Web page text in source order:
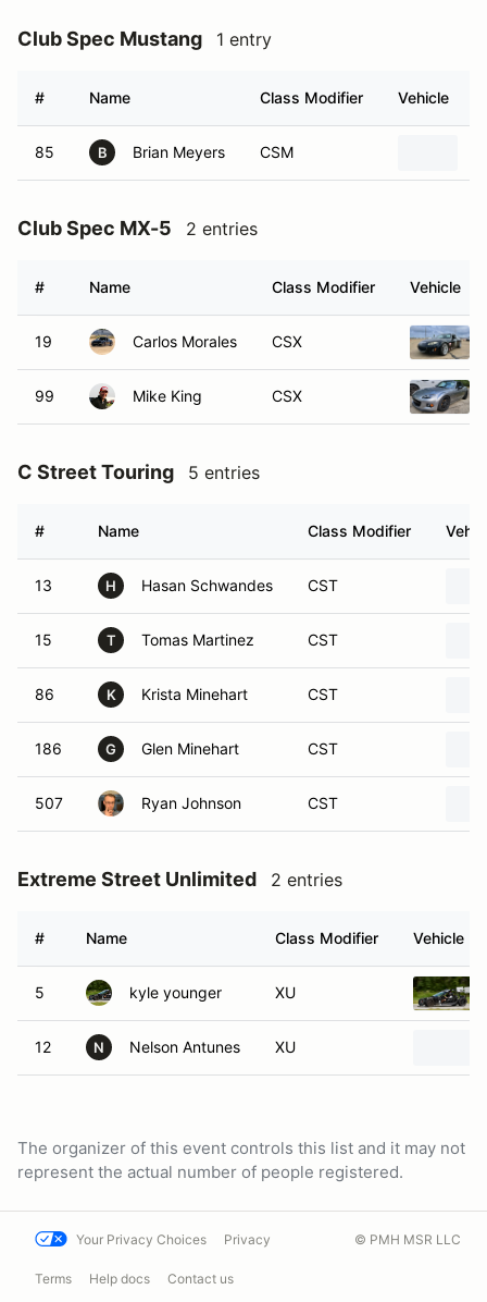
Club Spec Mustang 1 entry
# Name Class Modifier Vehicle
85 B Brian Meyers CSM
Club Spec MX-5 2 entries
# Name Class Modifier Vehicle
19 Carlos Morales CSX
99 Mike King CSX
C Street Touring 5 entries
# Name Class Modifier
13 H Hasan Schwandes CST
15 T Tomas Martinez CST
86 K Krista Minehart CST
186 G Glen Minehart CST
507 Ryan Johnson CST
Extreme Street Unlimited 2 entries
# Name Class Modifier Vehicle
5 kyle younger XU
12 N Nelson Antunes XU
The organizer of this event controls this list and it may not
represent the actual number of people registered.
Your Privacy Choices Privacy
Terms Help docs Contact us
© PMH MSR LLC